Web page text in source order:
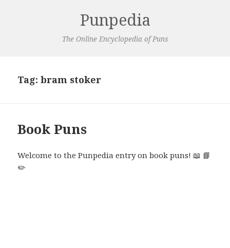
Punpedia
The Online Encyclopedia of Puns
Tag:bram stoker
Book Puns
Welcome to the Punpedia entry on book puns! 📖 📘
✏️